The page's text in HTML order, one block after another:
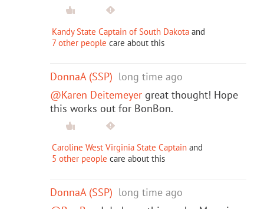
Kandy State Captain of South Dakota and
7 other people care about this
DonnaA (SSP) long time ago
@Karen Deitemeyer great thought! Hope
this works out for BonBon.
Caroline West Virginia State Captain and
5 other people care about this
DonnaA (SSP) long time ago